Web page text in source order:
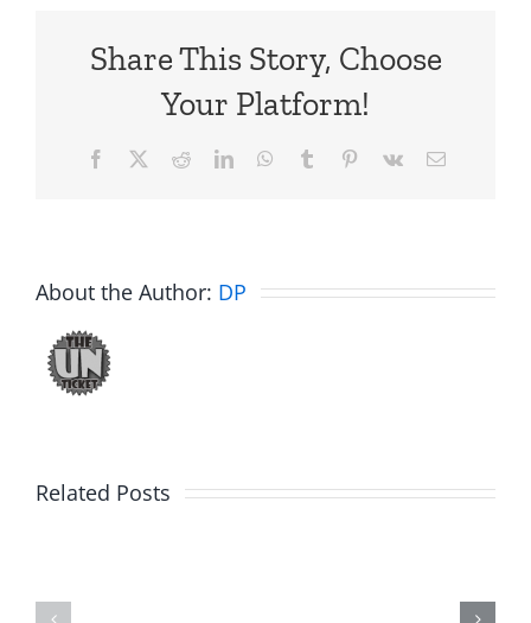
Share This Story, Choose
Your Platform!
Facebook RedditLinkedInWhatsApp
Tumblr Pinterest
Vk Email
About the Author: DP
Related Posts
Night